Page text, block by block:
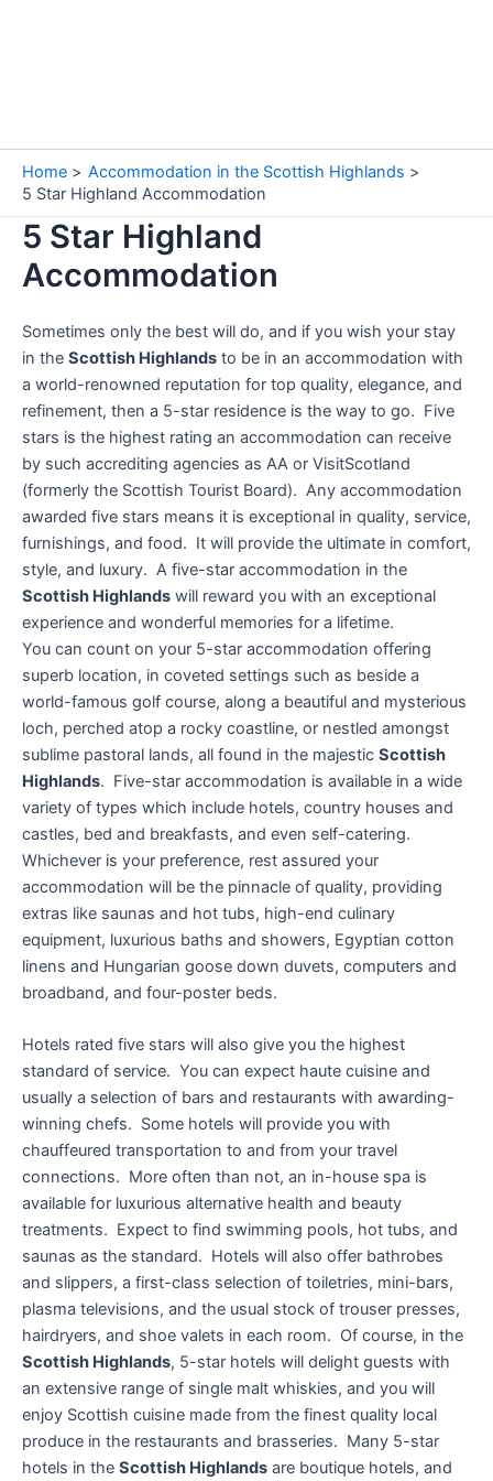
Home
Accommodation in the Scottish Highlands
5 Star Highland Accommodation
5 Star Highland
Accommodation
Sometimes only the best will do, and if you wish your stay
in the Scottish Highlands to be in an accommodation with
a world-renowned reputation for top quality, elegance, and
refinement, then a 5-star residence is the way to go. Five
stars is the highest rating an accommodation can receive
by such accrediting agencies as AA or VisitScotland
(formerly the Scottish Tourist Board). Any accommodation
awarded five stars means it is exceptional in quality, service,
furnishings, and food. It will provide the ultimate in comfort,
style, and luxury. A five-star accommodation in the
Scottish Highlands will reward you with an exceptional
experience and wonderful memories for a lifetime.
You can count on your 5-star accommodation offering
superb location, in coveted settings such as beside a
world-famous golf course, along a beautiful and mysterious
loch, perched atop a rocky coastline, or nestled amongst
sublime pastoral lands, all found in the majestic Scottish
Highlands. Five-star accommodation is available in a wide
variety of types which include hotels, country houses and
castles, bed and breakfasts, and even self-catering.
Whichever is your preference, rest assured your
accommodation will be the pinnacle of quality, providing
extras like saunas and hot tubs, high-end culinary
equipment, luxurious baths and showers, Egyptian cotton
linens and Hungarian goose down duvets, computers and
broadband, and four-poster beds.
Hotels rated five stars will also give you the highest
standard of service. You can expect haute cuisine and
usually a selection of bars and restaurants with awarding-
winning chefs. Some hotels will provide you with
chauffeured transportation to and from your travel
connections. More often than not, an in-house spa is
available for luxurious alternative health and beauty
treatments. Expect to find swimming pools, hot tubs, and
saunas as the standard. Hotels will also offer bathrobes
and slippers, a first-class selection of toiletries, mini-bars,
plasma televisions, and the usual stock of trouser presses,
hairdryers, and shoe valets in each room. Of course, in the
Scottish Highlands, 5-star hotels will delight guests with
an extensive range of single malt whiskies, and you will
enjoy Scottish cuisine made from the finest quality local
produce in the restaurants and brasseries. Many 5-star
hotels in the Scottish Highlands are boutique hotels, and